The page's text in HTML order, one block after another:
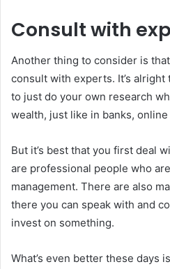
Consult with
Another thing to consider is
consult with experts. It’s
to just do your own research
wealth, just like in banks,
But it’s best that you first deal
are professional people who
management. There are also
there you can speak with and
invest on something.
What’s even better these days